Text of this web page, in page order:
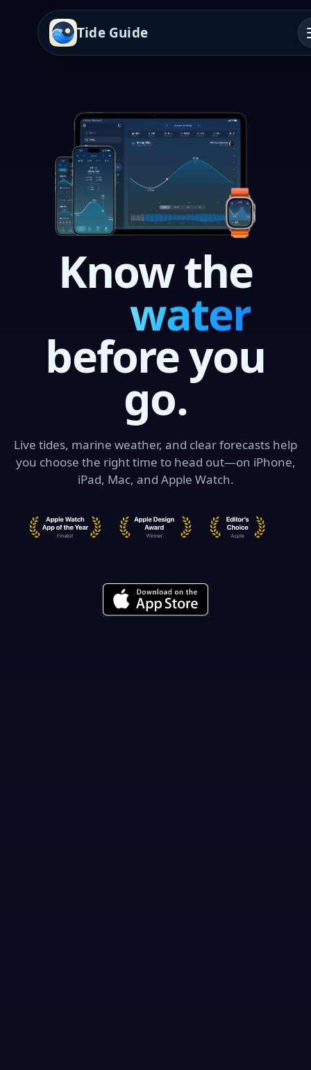
Tide Guide
Know the
swell
before you
go.
Live tides, marine weather, and clear forecasts help
you choose the right time to head out—on iPhone,
iPad, Mac, and Apple Watch.